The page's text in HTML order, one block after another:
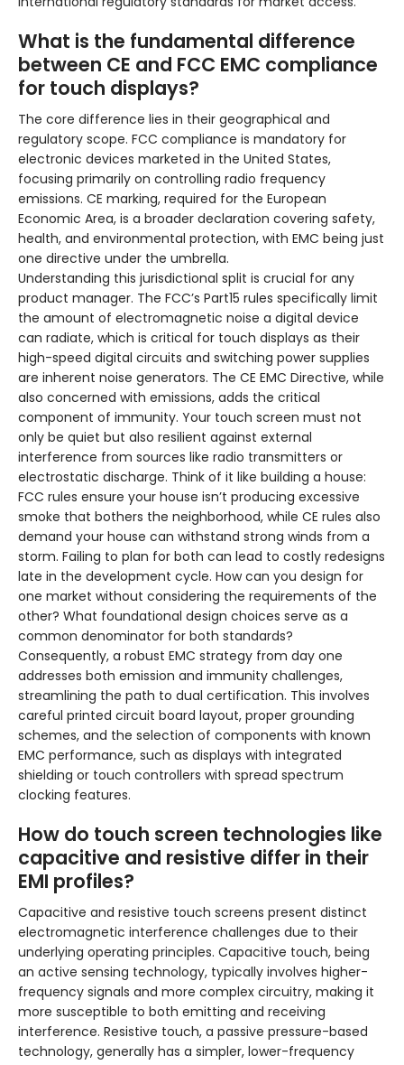
What is the fundamental difference
between CE and FCC EMC compliance
for touch displays?
The core difference lies in their geographical and
regulatory scope. FCC compliance is mandatory for
electronic devices marketed in the United States,
focusing primarily on controlling radio frequency
emissions. CE marking, required for the European
Economic Area, is a broader declaration covering safety,
health, and environmental protection, with EMC being just
one directive under the umbrella.
Understanding this jurisdictional split is crucial for any
product manager. The FCC’s Part15 rules specifically limit
the amount of electromagnetic noise a digital device
can radiate, which is critical for touch displays as their
high-speed digital circuits and switching power supplies
are inherent noise generators. The CE EMC Directive, while
also concerned with emissions, adds the critical
component of immunity. Your touch screen must not
only be quiet but also resilient against external
interference from sources like radio transmitters or
electrostatic discharge. Think of it like building a house:
FCC rules ensure your house isn’t producing excessive
smoke that bothers the neighborhood, while CE rules also
demand your house can withstand strong winds from a
storm. Failing to plan for both can lead to costly redesigns
late in the development cycle. How can you design for
one market without considering the requirements of the
other? What foundational design choices serve as a
common denominator for both standards?
Consequently, a robust EMC strategy from day one
addresses both emission and immunity challenges,
streamlining the path to dual certification. This involves
careful printed circuit board layout, proper grounding
schemes, and the selection of components with known
EMC performance, such as displays with integrated
shielding or touch controllers with spread spectrum
clocking features.
How do touch screen technologies like
capacitive and resistive differ in their
EMI profiles?
Capacitive and resistive touch screens present distinct
electromagnetic interference challenges due to their
underlying operating principles. Capacitive touch, being
an active sensing technology, typically involves higher-
frequency signals and more complex circuitry, making it
more susceptible to both emitting and receiving
interference. Resistive touch, a passive pressure-based
technology, generally has a simpler, lower-frequency